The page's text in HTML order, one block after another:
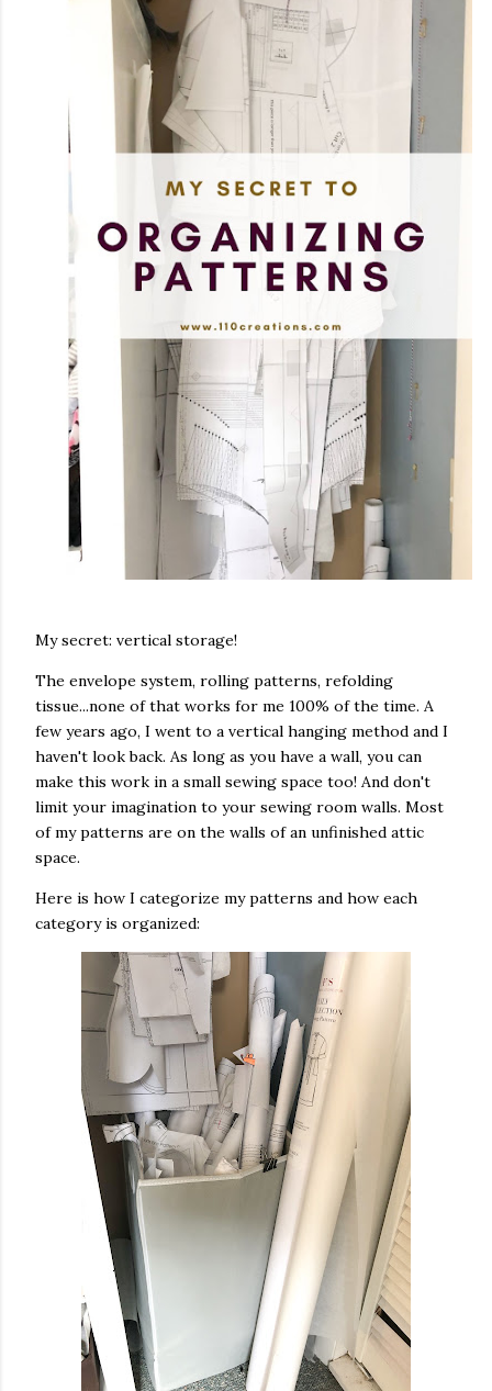
My secret: vertical storage!
The envelope system, rolling patterns, refolding
tissue...none of that works for me 100% of the time. A
few years ago, I went to a vertical hanging method and I
haven't look back. As long as you have a wall, you can
make this work in a small sewing space too! And don't
limit your imagination to your sewing room walls. Most
of my patterns are on the walls of an unfinished attic
space.
Here is how I categorize my patterns and how each
category is organized: